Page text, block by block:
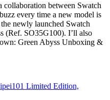
between Swatch
every time a new model is
newly launched Swatch
(Ref. SO35G100). I’ll also
Green Abyss Unboxing &